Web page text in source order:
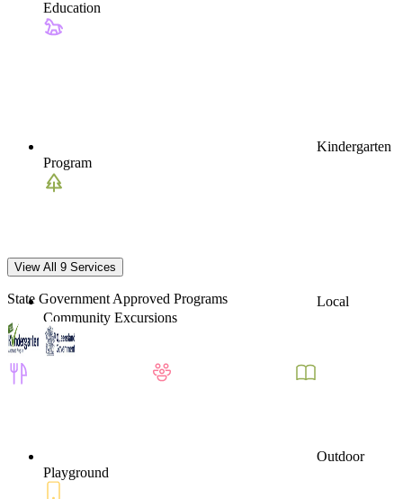
Education
Kindergarten
Program
Local
Community Excursions
Outdoor
Playground
View All 9 Services
State Government Approved Programs